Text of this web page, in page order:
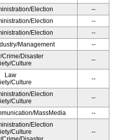
Election
--
Election
--
Election
--
Management --
Crime/Disaster
Culture
--
Law
Culture
--
Election
Culture
--
MassMedia --
Election
Culture
--